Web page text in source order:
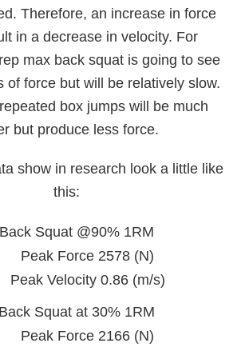
Therefore, an increase in force
in a decrease in velocity. For
max back squat is going to see
of force but will be relatively slow.
box jumps will be much
but produce less force.
show in research look a little like
this:
Back Squat @90% 1RM
Peak Force 2578 (N)
Peak Velocity 0.86 (m/s)
Back Squat at 30% 1RM
Peak Force 2166 (N)